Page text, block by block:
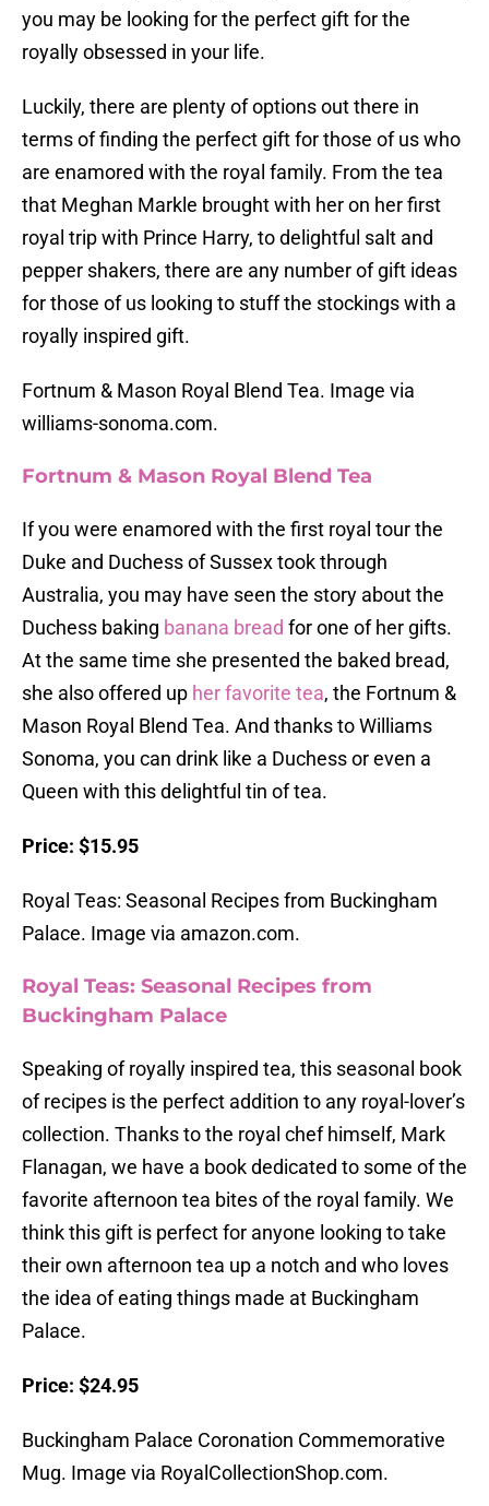
you may be looking for the perfect gift for the
royally obsessed in your life.
Luckily, there are plenty of options out there in
terms of finding the perfect gift for those of us who
are enamored with the royal family. From the tea
that Meghan Markle brought with her on her first
royal trip with Prince Harry, to delightful salt and
pepper shakers, there are any number of gift ideas
for those of us looking to stuff the stockings with a
royally inspired gift.
Fortnum & Mason Royal Blend Tea. Image via
williams-sonoma.com.
Fortnum & Mason Royal Blend Tea
If you were enamored with the first royal tour the
Duke and Duchess of Sussex took through
Australia, you may have seen the story about the
Duchess baking banana bread for one of her gifts.
At the same time she presented the baked bread,
she also offered up her favorite tea, the Fortnum &
Mason Royal Blend Tea. And thanks to Williams
Sonoma, you can drink like a Duchess or even a
Queen with this delightful tin of tea.
Price: $15.95
Royal Teas: Seasonal Recipes from Buckingham
Palace. Image via amazon.com.
Royal Teas: Seasonal Recipes from
Buckingham Palace
Speaking of royally inspired tea, this seasonal book
of recipes is the perfect addition to any royal-lover’s
collection. Thanks to the royal chef himself, Mark
Flanagan, we have a book dedicated to some of the
favorite afternoon tea bites of the royal family. We
think this gift is perfect for anyone looking to take
their own afternoon tea up a notch and who loves
the idea of eating things made at Buckingham
Palace.
Price: $24.95
Buckingham Palace Coronation Commemorative
Mug. Image via RoyalCollectionShop.com.